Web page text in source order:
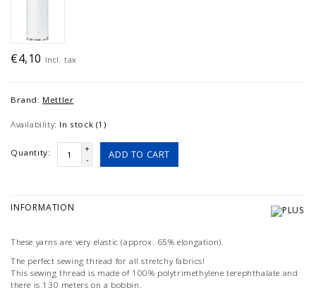
€4,10 Incl. tax
Brand: Mettler
Availability: In stock (1)
Quantity:
+
-
ADD TO CART
INFORMATION
These yarns are very elastic (approx. 65% elongation).
The perfect sewing thread for all stretchy fabrics!
This sewing thread is made of 100% polytrimethylene terephthalate and
there is 130 meters on a bobbin.